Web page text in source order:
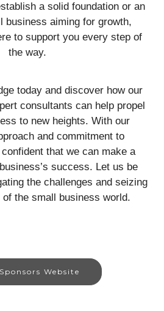
a solid foundation or an
business aiming for growth,
to support you every step of
the way.
today and discover how our
consultants can help propel
to new heights. With our
and commitment to
that we can make a
success. Let us be
the challenges and seizing
the small business world.
Website